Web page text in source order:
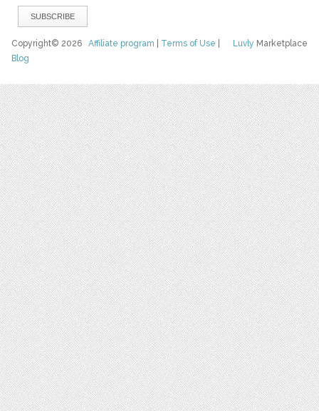
Luvly Marketplace
Copyright© 2026Affiliate program Terms of Use
Blog